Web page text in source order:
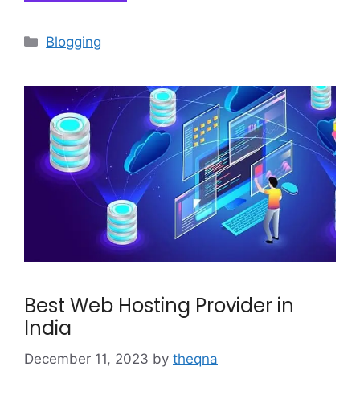
Categories
Blogging
Best Web Hosting Provider in
India
December 11, 2023 by theqna